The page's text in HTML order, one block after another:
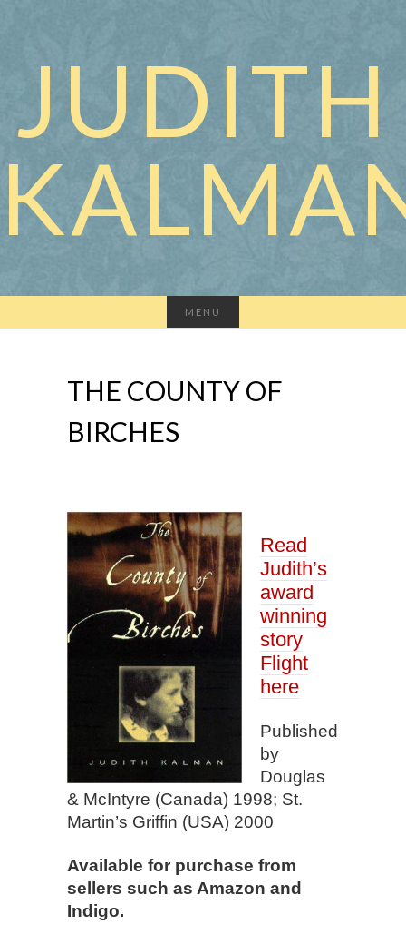
JUDITH
MENU
THE COUNTY OF
BIRCHES
Read
Judith’s
award
winning
story
Flight
here
Published
by
Douglas
& McIntyre (Canada) 1998; St.
Martin’s Griffin (USA) 2000
Available for purchase from
sellers such as Amazon and
Indigo.